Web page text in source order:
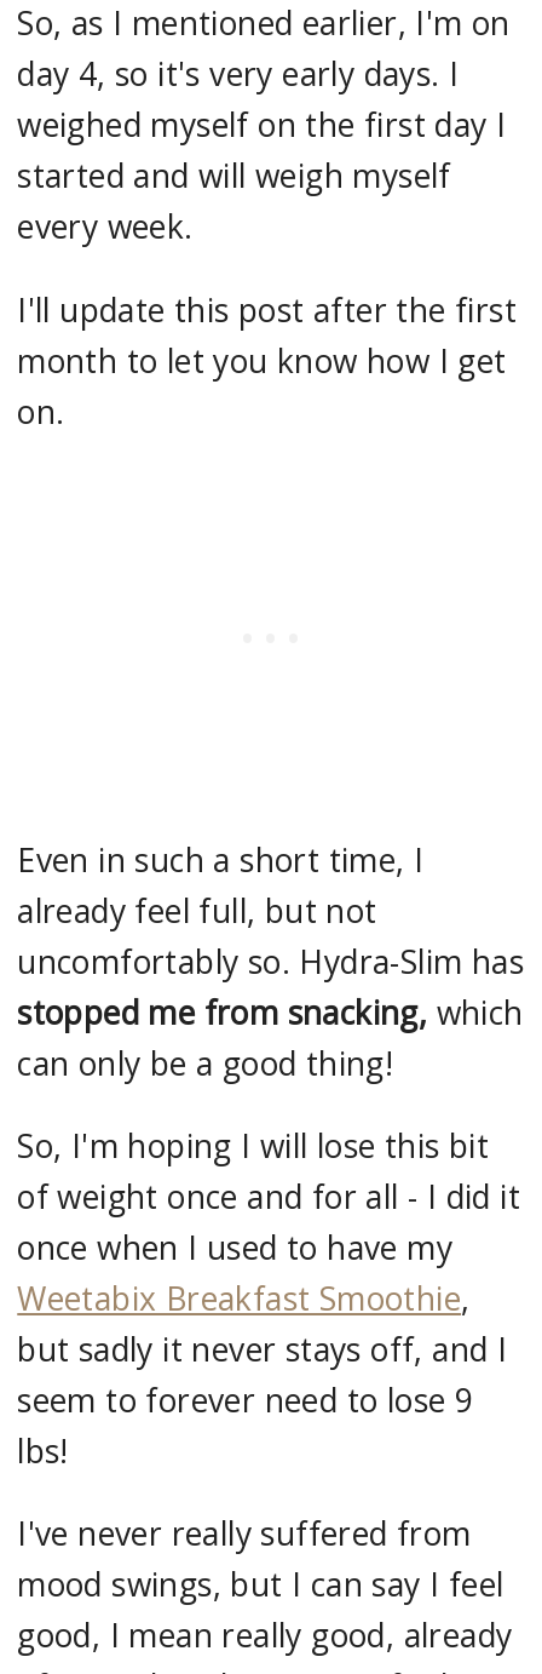
So, as I mentioned earlier, I'm on
day 4, so it's very early days. I
weighed myself on the first day I
started and will weigh myself
every week.
I'll update this post after the first
month to let you know how I get
on.
Even in such a short time, I
already feel full, but not
uncomfortably so. Hydra-Slim has
stopped me from snacking, which
can only be a good thing!
So, I'm hoping I will lose this bit
of weight once and for all - I did it
once when I used to have my
Weetabix Breakfast Smoothie,
but sadly it never stays off, and I
seem to forever need to lose 9
lbs!
I've never really suffered from
mood swings, but I can say I feel
good, I mean really good, already